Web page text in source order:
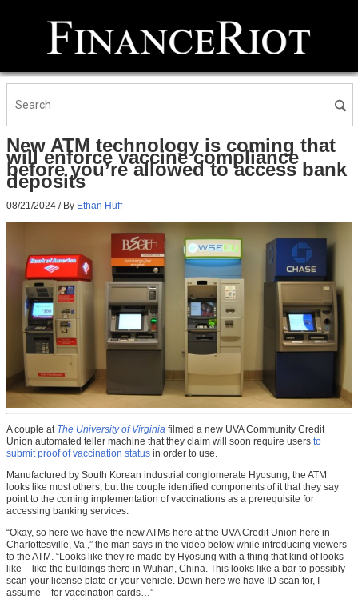
New ATM technology is coming that
will enforce vaccine compliance
before you’re allowed to access bank
deposits
08/21/2024 / By Ethan Huff
A couple at The University of Virginia filmed a new UVA Community Credit
Union automated teller machine that they claim will soon require users to
submit proof of vaccination status in order to use.
Manufactured by South Korean industrial conglomerate Hyosung, the ATM
looks like most others, but the couple identified components of it that they say
point to the coming implementation of vaccinations as a prerequisite for
accessing banking services.
“Okay, so here we have the new ATMs here at the UVA Credit Union here in
Charlottesville, Va.,” the man says in the video below while introducing viewers
to the ATM. “Looks like they’re made by Hyosung with a thing that kind of looks
like – like the buildings there in Wuhan, China. This looks like a bar to possibly
scan your license plate or your vehicle. Down here we have ID scan for, I
assume – for vaccination cards…”